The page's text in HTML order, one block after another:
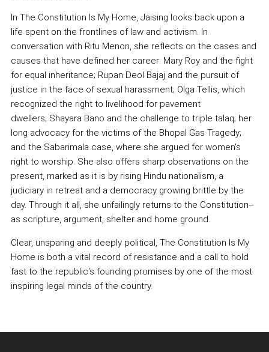
In The Constitution Is My Home, Jaising looks back upon a
life spent on the frontlines of law and activism. In
conversation with Ritu Menon, she reflects on the cases and
causes that have defined her career: Mary Roy and the fight
for equal inheritance; Rupan Deol Bajaj and the pursuit of
justice in the face of sexual harassment; Olga Tellis, which
recognized the right to livelihood for pavement
dwellers; Shayara Bano and the challenge to triple talaq; her
long advocacy for the victims of the Bhopal Gas Tragedy;
and the Sabarimala case, where she argued for women's
right to worship. She also offers sharp observations on the
present, marked as it is by rising Hindu nationalism, a
judiciary in retreat and a democracy growing brittle by the
day. Through it all, she unfailingly returns to the Constitution--
as scripture, argument, shelter and home ground.
Clear, unsparing and deeply political, The Constitution Is My
Home is both a vital record of resistance and a call to hold
fast to the republic's founding promises by one of the most
inspiring legal minds of the country.